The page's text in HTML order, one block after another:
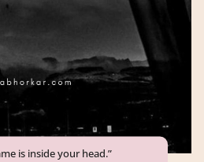
is inside your head.”